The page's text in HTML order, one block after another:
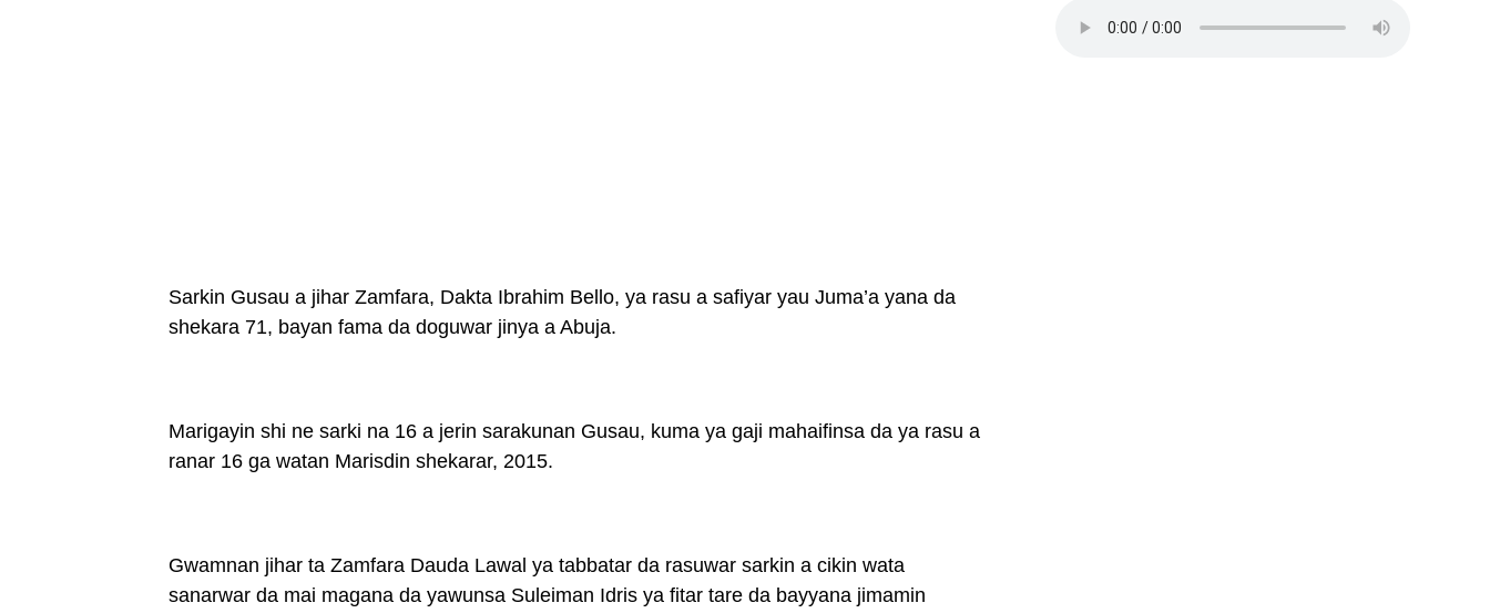
Sarkin Gusau a jihar Zamfara, Dakta Ibrahim Bello, ya rasu a safiyar yau Juma’a yana da
shekara 71, bayan fama da doguwar jinya a Abuja.
Marigayin shi ne sarki na 16 a jerin sarakunan Gusau, kuma ya gaji mahaifinsa da ya rasu a
ranar 16 ga watan Marisdin shekarar, 2015.
Gwamnan jihar ta Zamfara Dauda Lawal ya tabbatar da rasuwar sarkin a cikin wata
sanarwar da mai magana da yawunsa Suleiman Idris ya fitar tare da bayyana jimamin